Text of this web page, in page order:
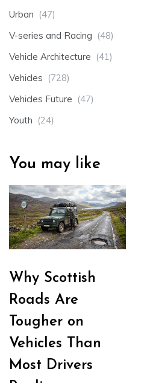
Urban (47)
V-series and Racing (48)
Vehicle Architecture (41)
Vehicles (728)
Vehicles Future (47)
Youth (24)
You may like
Why Scottish
Roads Are
Tougher on
Vehicles Than
Most Drivers